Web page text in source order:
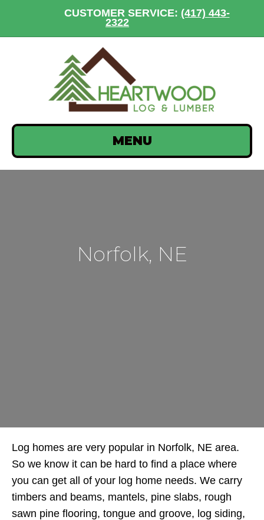
CUSTOMER SERVICE: (417) 443-
2322
MENU
Norfolk, NE
Log homes are very popular in Norfolk, NE area.
So we know it can be hard to find a place where
you can get all of your log home needs. We carry
timbers and beams, mantels, pine slabs, rough
sawn pine flooring, tongue and groove, log siding,